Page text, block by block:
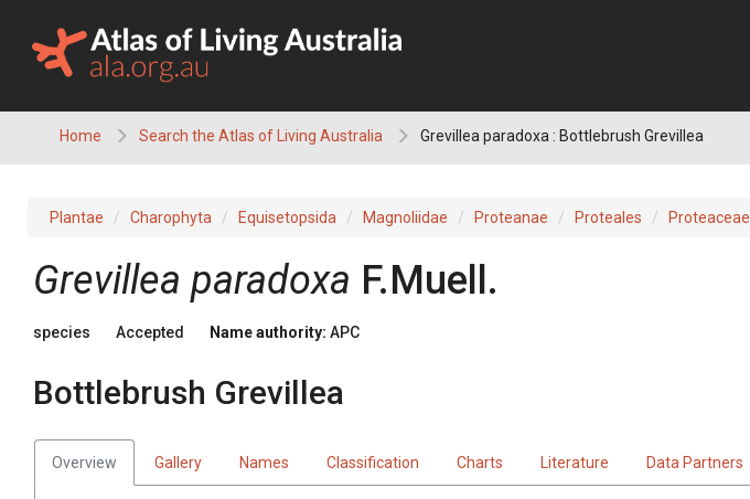
content
Home Search the Atlas of Living Australia Grevillea paradoxa : Bottlebrush Grevillea
Plantae Charophyta Equisetopsida Magnoliidae Proteanae Proteales Proteaceae
Grevillea paradoxa F.Muell.
species Accepted Name authority: APC
Bottlebrush Grevillea
Overview Gallery Names Classification Charts Literature Data Partners